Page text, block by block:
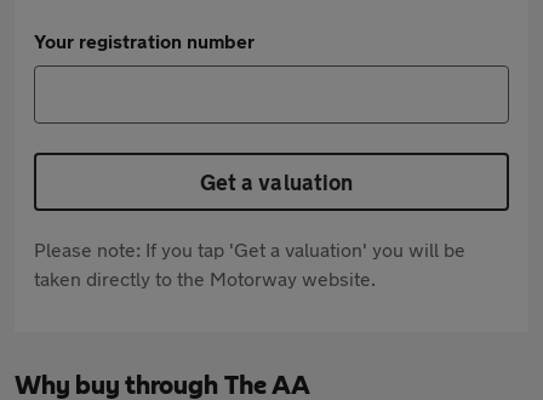
Your registration number
Get a valuation
Please note: If you tap 'Get a valuation' you will be
taken directly to the Motorway website.
Why buy through The AA